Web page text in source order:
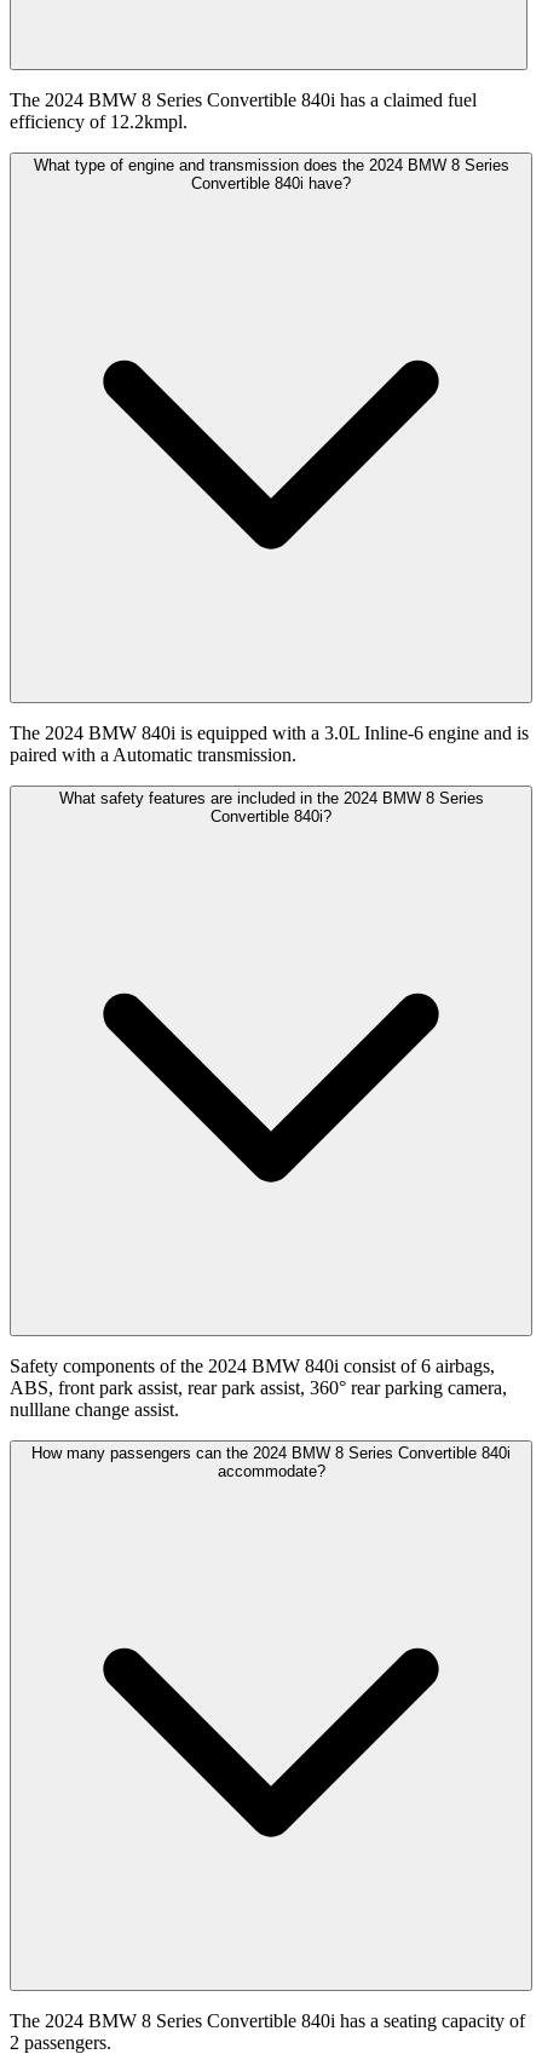
The 2024 BMW 8 Series Convertible 840i has a claimed fuel
efficiency of 12.2kmpl.
What type of engine and transmission does the 2024 BMW 8 Series
Convertible 840i have?
The 2024 BMW 840i is equipped with a 3.0L Inline-6 engine and is
paired with a Automatic transmission.
What safety features are included in the 2024 BMW 8 Series
Convertible 840i?
Safety components of the 2024 BMW 840i consist of 6 airbags,
ABS, front park assist, rear park assist, 360° rear parking camera,
nulllane change assist.
How many passengers can the 2024 BMW 8 Series Convertible 840i
accommodate?
The 2024 BMW 8 Series Convertible 840i has a seating capacity of
2 passengers.